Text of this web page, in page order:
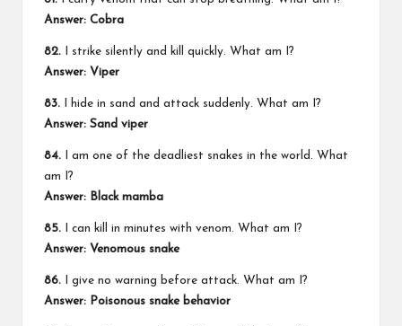
Answer: Cobra
82. I strike silently and kill quickly. What am I?
Answer: Viper
83. I hide in sand and attack suddenly. What am I?
Answer: Sand viper
84. I am one of the deadliest snakes in the world. What
am I?
Answer: Black mamba
85. I can kill in minutes with venom. What am I?
Answer: Venomous snake
86. I give no warning before attack. What am I?
Answer: Poisonous snake behavior